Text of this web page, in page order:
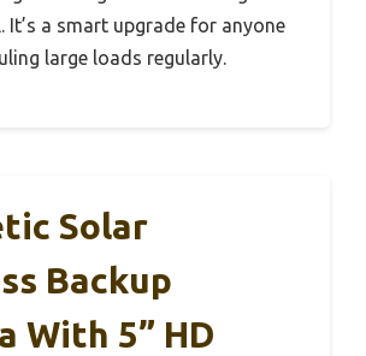
It’s a smart upgrade for anyone
large loads regularly.
Solar
Backup
With 5” HD